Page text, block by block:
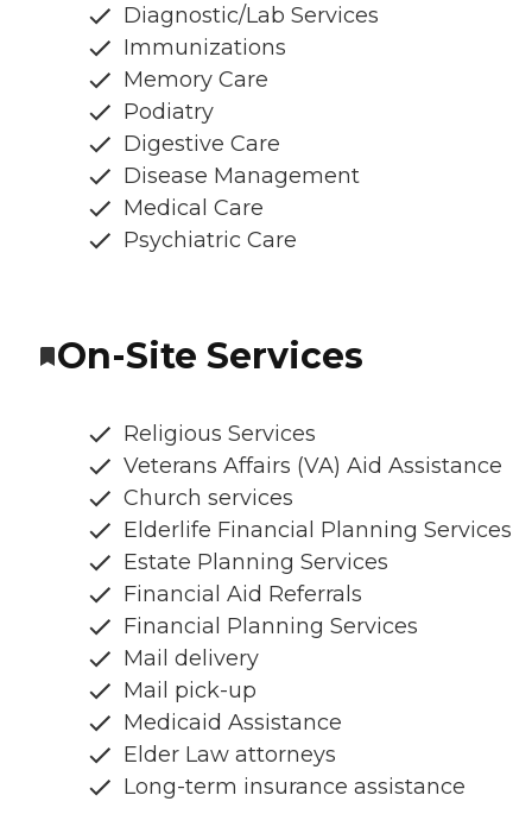
Diagnostic/Lab Services
Immunizations
Memory Care
Podiatry
Digestive Care
Disease Management
Medical Care
Psychiatric Care
On-Site Services
Religious Services
Veterans Affairs (VA) Aid Assistance
Church services
Elderlife Financial Planning Services
Estate Planning Services
Financial Aid Referrals
Financial Planning Services
Mail delivery
Mail pick-up
Medicaid Assistance
Elder Law attorneys
Long-term insurance assistance